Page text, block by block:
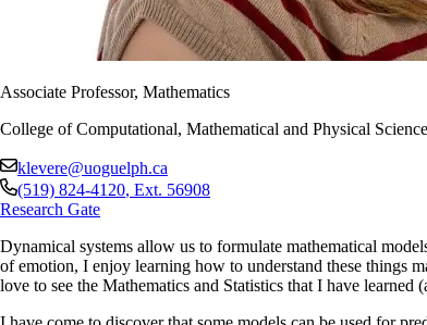
Associate Professor, Mathematics
College of Computational, Mathematical and Physical
klevere@uoguelph.ca
(519) 824-4120, Ext. 56908
Research Gate
Dynamical systems allow us to formulate mathematical
of emotion, I enjoy learning how to understand these things
love to see the Mathematics and Statistics that I have